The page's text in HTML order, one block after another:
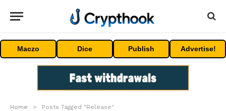
Maczo Dice Publish Advertise!
Home » Posts Tagged "Release"